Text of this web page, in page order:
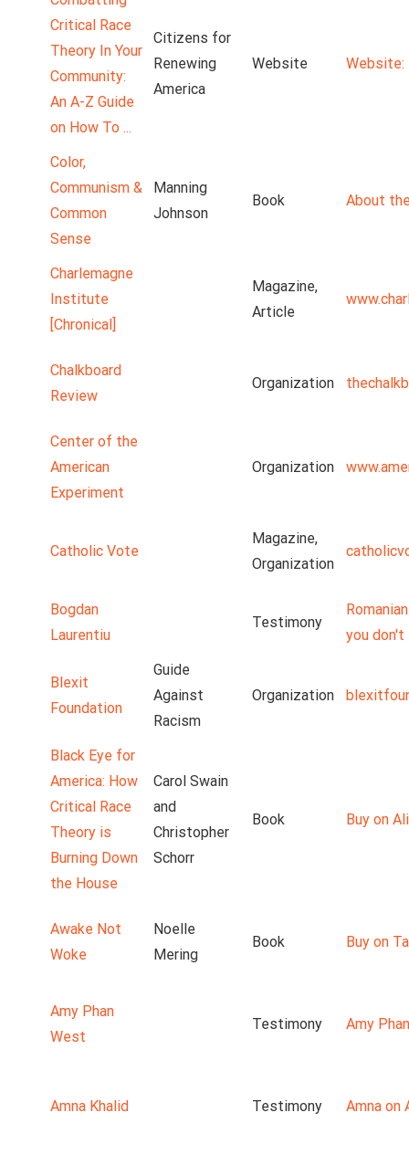
Critical Race
Theory In Your
Community:
An A-Z Guide
on How To ...
Citizens for
Renewing
America
Website
Color,
Communism &
Common
Sense
Manning
Johnson
Book About
Charlemagne
Institute
[Chronical]
Magazine,
Article
Chalkboard
Review
Organization
Center of the
American
Experiment
Organization
Catholic Vote
Magazine,
Organization
Bogdan
Laurentiu
Testimony
you don't
Blexit
Foundation
Guide
Against
Racism
Organization
Black Eye for
America: How
Critical Race
Theory is
Burning Down
the House
Carol Swain
and
Christopher
Schorr
Book Buy on
Awake Not
Woke
Noelle
Mering
Book Buy on
Amy Phan
West
Testimony Amy
Amna Khalid Testimony Amna on